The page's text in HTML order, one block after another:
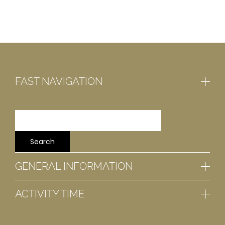
FAST NAVIGATION
GENERAL INFORMATION
ACTIVITY TIME